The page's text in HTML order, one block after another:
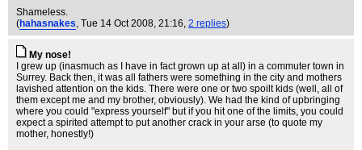
Shameless.
(hahasnakes, Tue 14 Oct 2008, 21:16, 2 replies)
My nose!
I grew up (inasmuch as I have in fact grown up at all) in a commuter town in
Surrey. Back then, it was all fathers were something in the city and mothers
lavished attention on the kids. There were one or two spoilt kids (well, all of
them except me and my brother, obviously). We had the kind of upbringing
where you could "express yourself" but if you hit one of the limits, you could
expect a spirited attempt to put another crack in your arse (to quote my
mother, honestly!)